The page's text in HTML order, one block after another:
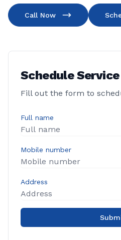
Call Now
Schedule
Fill out the form to
Full name
Mobile number
Address